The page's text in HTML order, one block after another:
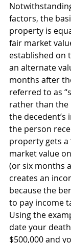
factors, the
property is
fair market
established on
an alternate
months after
referred to as
rather than the
the
the person
property gets a
market value
(or six months
creates an
because the
to pay income
Using the
date your
$500,000 and